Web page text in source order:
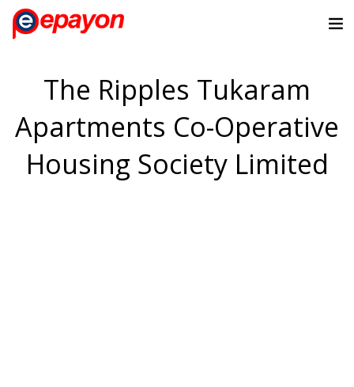
The Ripples Tukaram
Apartments Co-Operative
Housing Society Limited